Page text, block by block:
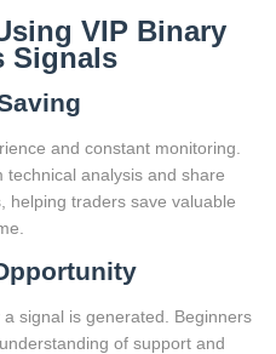
VIP Binary
Signals
and constant monitoring.
analysis and share
helping traders save valuable
signal is generated. Beginners
of support and